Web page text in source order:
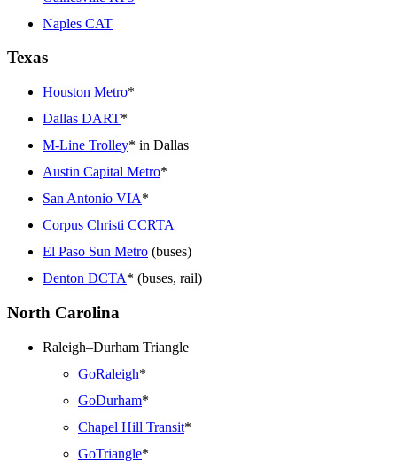
Naples CAT
Texas
Houston Metro*
Dallas DART*
M-Line Trolley* in Dallas
Austin Capital Metro*
San Antonio VIA*
Corpus Christi CCRTA
El Paso Sun Metro (buses)
Denton DCTA* (buses, rail)
North Carolina
Raleigh–Durham Triangle
GoRaleigh*
GoDurham*
Chapel Hill Transit*
GoTriangle*